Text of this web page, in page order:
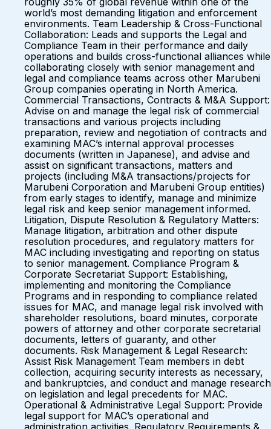
world’s most demanding litigation and enforcement
environments. Team Leadership & Cross-Functional
Collaboration: Leads and supports the Legal and
Compliance Team in their performance and daily
operations and builds cross-functional alliances while
collaborating closely with senior management and
legal and compliance teams across other Marubeni
Group companies operating in North America.
Commercial Transactions, Contracts & M&A Support:
Advise on and manage the legal risk of commercial
transactions and various projects including
preparation, review and negotiation of contracts and
examining MAC’s internal approval processes
documents (written in Japanese), and advise and
assist on significant transactions, matters and
projects (including M&A transactions/projects for
Marubeni Corporation and Marubeni Group entities)
from early stages to identify, manage and minimize
legal risk and keep senior management informed.
Litigation, Dispute Resolution & Regulatory Matters:
Manage litigation, arbitration and other dispute
resolution procedures, and regulatory matters for
MAC including investigating and reporting on status
to senior management. Compliance Program &
Corporate Secretariat Support: Establishing,
implementing and monitoring the Compliance
Programs and in responding to compliance related
issues for MAC, and manage legal risk involved with
shareholder resolutions, board minutes, corporate
powers of attorney and other corporate secretarial
documents, letters of guaranty, and other
documents. Risk Management & Legal Research:
Assist Risk Management Team members in debt
collection, acquiring security interests as necessary,
and bankruptcies, and conduct and manage research
on legislation and legal precedents for MAC.
Operational & Administrative Legal Support: Provide
legal support for MAC’s operational and
administration activities. Regulatory Requirements &